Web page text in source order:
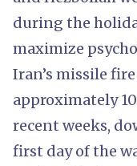
during the
maximize
Iran’s missile
approximately
recent weeks,
first day of the